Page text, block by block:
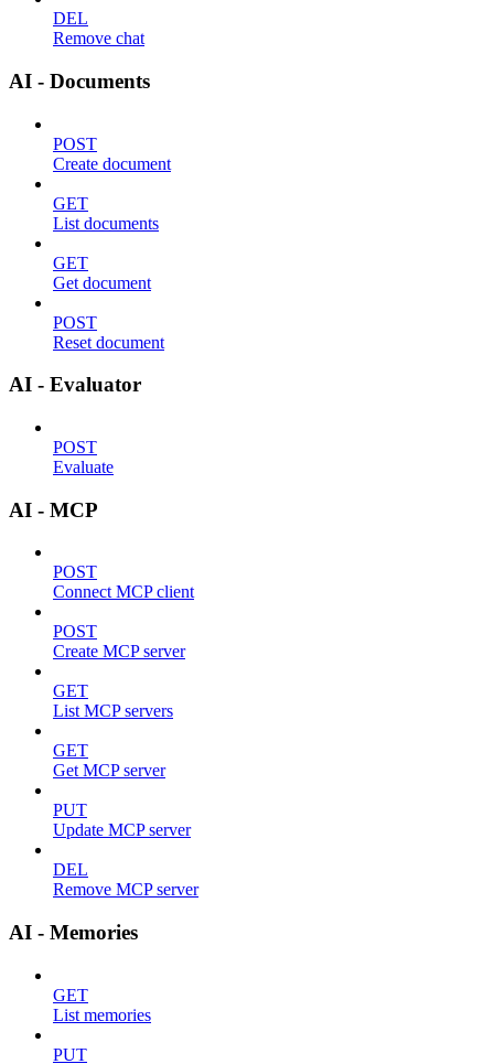
DEL
Remove chat
AI - Documents
POST
Create document
GET
List documents
GET
Get document
POST
Reset document
AI - Evaluator
POST
Evaluate
AI - MCP
POST
Connect MCP client
POST
Create MCP server
GET
List MCP servers
GET
Get MCP server
PUT
Update MCP server
DEL
Remove MCP server
AI - Memories
GET
List memories
PUT